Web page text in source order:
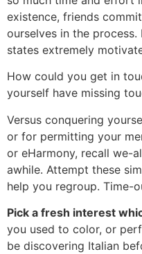
existence, friends
ourselves in the process.
states extremely
How could you get in
yourself have missing
Versus conquering
or for permitting your
or eHarmony, recall we-
awhile. Attempt these
help you regroup. Time-
Pick a fresh interest
you used to color, or
be discovering Italian